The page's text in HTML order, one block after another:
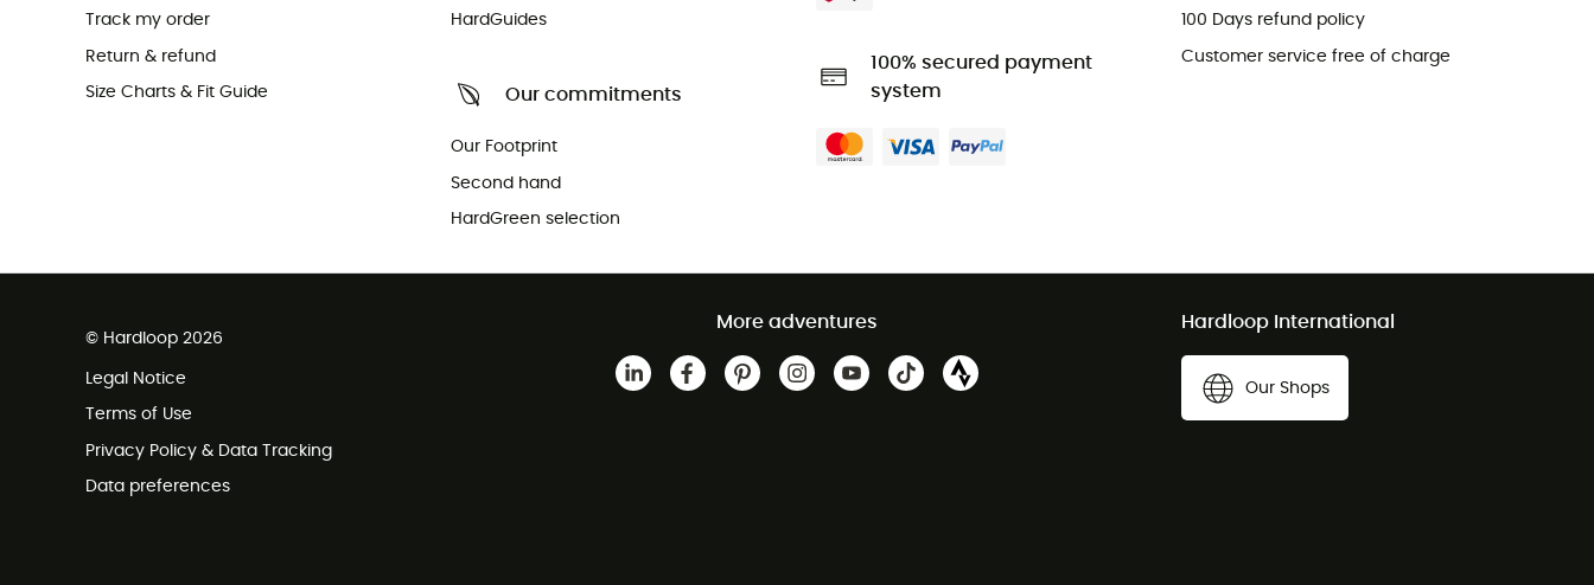
Track my order
Return & refund
Size Charts & Fit Guide
HardGuides
Our commitments
Our Footprint
Second hand
HardGreen selection
100% secured payment
system
100 Days refund policy
Customer service free of charge
© Hardloop 2026
Legal Notice
Terms of Use
Privacy Policy & Data Tracking
Data preferences
More adventures Hardloop International
Our Shops